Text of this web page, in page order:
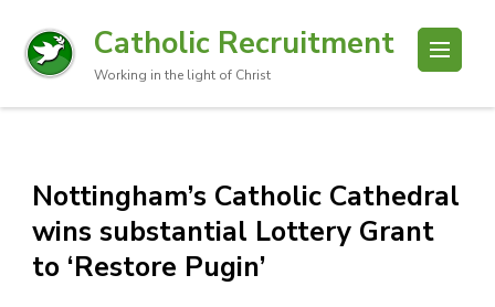
Catholic Recruitment
Working in the light of Christ
Nottingham’s Catholic Cathedral
wins substantial Lottery Grant
to ‘Restore Pugin’